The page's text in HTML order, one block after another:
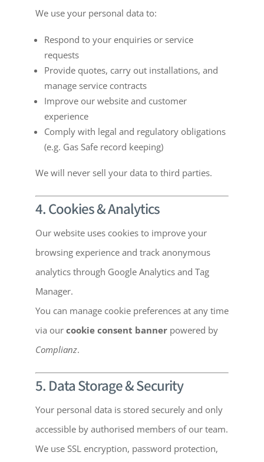
We use your personal data to:
Respond to your enquiries or service
requests
Provide quotes, carry out installations, and
manage service contracts
Improve our website and customer
experience
Comply with legal and regulatory obligations
(e.g. Gas Safe record keeping)
We will never sell your data to third parties.
4. Cookies & Analytics
Our website uses cookies to improve your
browsing experience and track anonymous
analytics through Google Analytics and Tag
Manager.
You can manage cookie preferences at any time
via our cookie consent bannerpowered by
Complianz.
5. Data Storage & Security
Your personal data is stored securely and only
accessible by authorised members of our team.
We use SSL encryption, password protection,